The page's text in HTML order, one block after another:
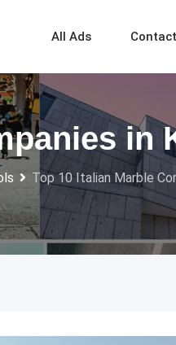
All Ads
in
Top 10 Italian Marble